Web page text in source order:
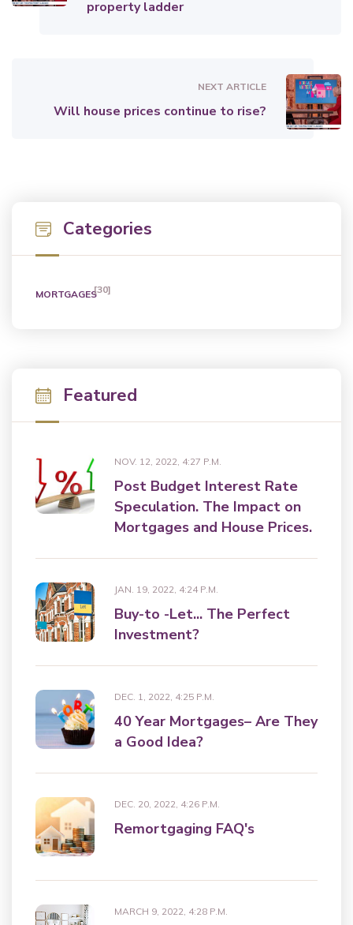
property ladder
NEXT ARTICLE
Will house prices continue to rise?
Categories
MORTGAGES[30]
Featured
NOV. 12, 2022, 4:27 P.M.
Post Budget Interest Rate
Speculation. The Impact on
Mortgages and House Prices.
JAN. 19, 2022, 4:24 P.M.
Buy-to -Let... The Perfect
Investment?
DEC. 1, 2022, 4:25 P.M.
40 Year Mortgages– Are They
a Good Idea?
DEC. 20, 2022, 4:26 P.M.
Remortgaging FAQ's
MARCH 9, 2022, 4:28 P.M.